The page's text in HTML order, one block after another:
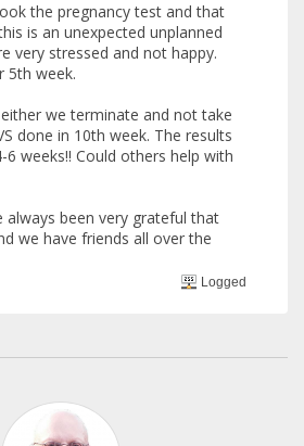
the pregnancy test and that
is an unexpected unplanned
very stressed and not happy.
5th week.
we terminate and not take
done in 10th week. The results
6 weeks!! Could others help with
always been very grateful that
we have friends all over the
Logged